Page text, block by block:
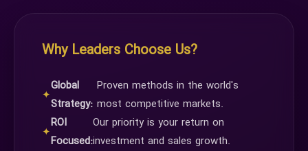
Why Leaders Choose Us?
✦
Global
Strategy:
Proven methods in the world's
most competitive markets.
✦
ROI
Focused:
Our priority is your return on
investment and sales growth.